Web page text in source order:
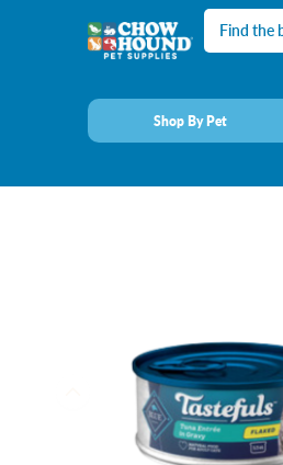
Search
Shop By Pet